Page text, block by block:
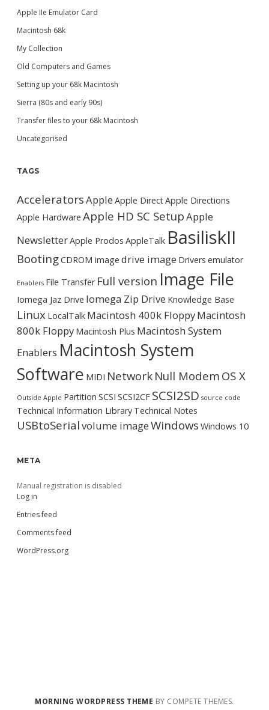
Apple IIe Emulator Card
Macintosh 68k
My Collection
Old Computers and Games
Setting up your 68k Macintosh
Sierra (80s and early 90s)
Transfer files to your 68k Macintosh
Uncategorised
TAGS
AcceleratorsApple Apple DirectApple Directions
Apple Hardware Apple HD SC SetupApple
NewsletterApple Prodos AppleTalk BasiliskII
BootingCDROM image drive image Drivers emulator
Enablers File Transfer Full version Image File
Iomega Jaz Drive Iomega Zip Drive Knowledge Base
Linux LocalTalk Macintosh 400k FloppyMacintosh
800k Floppy Macintosh Plus Macintosh System
Enablers Macintosh System
Software MIDI Network Null Modem OS X
Outside Apple Partition SCSI SCSI2CF SCSI2SD source code
Technical Information Library Technical Notes
USBtoSerialvolume imageWindows Windows 10
META
Manual registration is disabled
Log in
Entries feed
Comments feed
WordPress.org
MORNING WORDPRESS THEME BY COMPETE THEMES.